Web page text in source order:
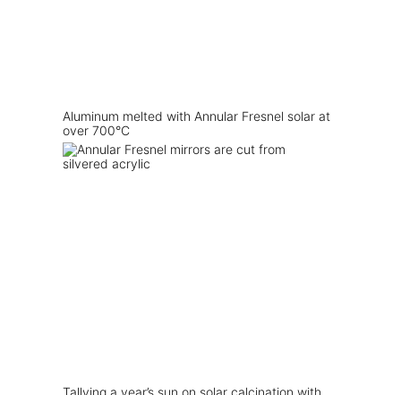
Aluminum melted with Annular Fresnel solar at
over 700°C
Tallying a year’s sun on solar calcination with